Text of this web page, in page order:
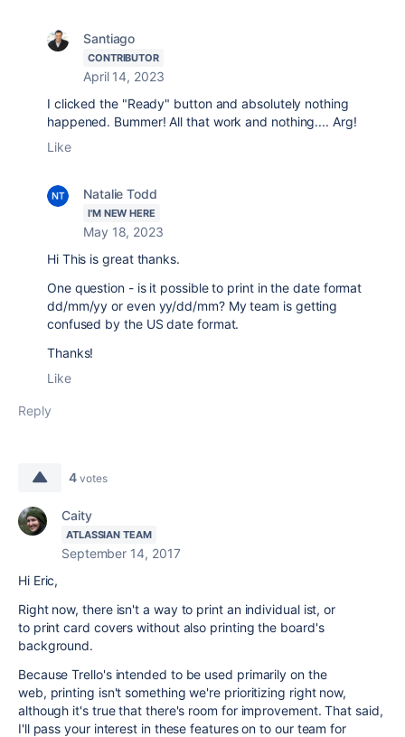
Santiago
CONTRIBUTOR
April 14, 2023
I clicked the "Ready" button and absolutely nothing
happened. Bummer! All that work and nothing.... Arg!
Like
Natalie Todd
I'M NEW HERE
May 18, 2023
Hi This is great thanks.
One question - is it possible to print in the date format
dd/mm/yy or even yy/dd/mm? My team is getting
confused by the US date format.
Thanks!
Like
Reply
4 votes
Caity
ATLASSIAN TEAM
September 14, 2017
Hi Eric,
Right now, there isn't a way to print an individual ist, or
to print card covers without also printing the board's
background.
Because Trello's intended to be used primarily on the
web, printing isn't something we're prioritizing right now,
although it's true that there's room for improvement. That said,
I'll pass your interest in these features on to our team for